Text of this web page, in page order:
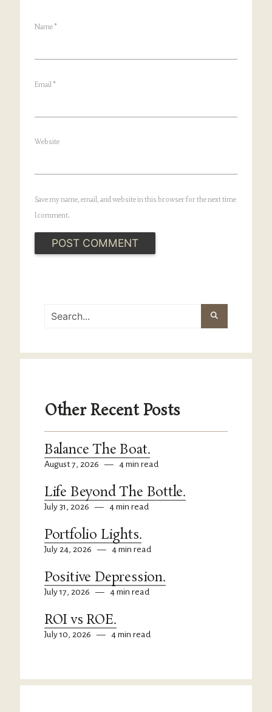
Name*
Email*
Website
Save my name, email, and website in this browser for the next time
I comment.
Other Recent Posts
Balance The Boat.
August 7, 2026 — 4 min read
Life Beyond The Bottle.
July 31, 2026 — 4 min read
Portfolio Lights.
July 24, 2026 — 4 min read
Positive Depression.
July 17, 2026 — 4 min read
ROI vs ROE.
July 10, 2026 — 4 min read